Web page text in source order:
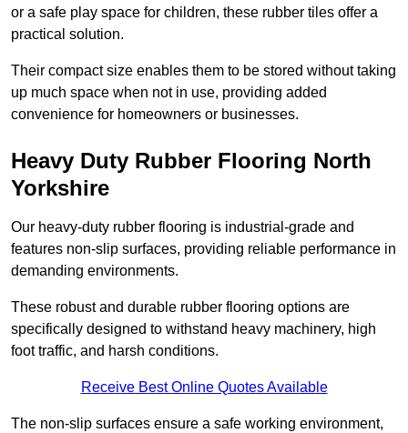
or a safe play space for children, these rubber tiles offer a
practical solution.
Their compact size enables them to be stored without taking
up much space when not in use, providing added
convenience for homeowners or businesses.
Heavy Duty Rubber Flooring North
Yorkshire
Our heavy-duty rubber flooring is industrial-grade and
features non-slip surfaces, providing reliable performance in
demanding environments.
These robust and durable rubber flooring options are
specifically designed to withstand heavy machinery, high
foot traffic, and harsh conditions.
Receive Best Online Quotes Available
The non-slip surfaces ensure a safe working environment,